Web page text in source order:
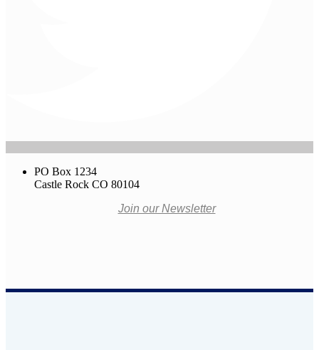
PO Box 1234
Castle Rock CO 80104
Join our Newsletter